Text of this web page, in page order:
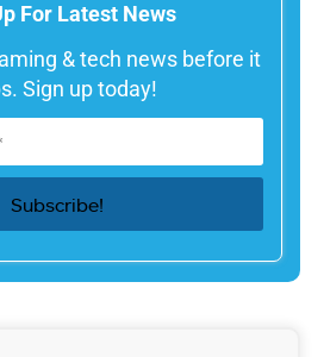
For Latest News
& tech news before it
Sign up today!